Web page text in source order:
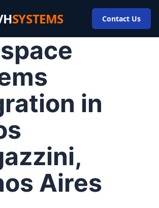
SYSTEMS Contact Us
in
Aires